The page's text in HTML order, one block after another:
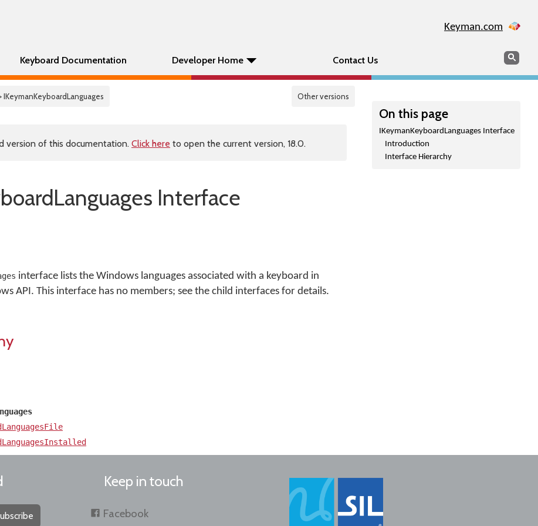
Keyman.com
Keyboard Documentation Developer Home Contact Us Search
IKeymanKeyboardLanguages Other versions
On this page
IKeymanKeyboardLanguages Interface
Introduction
Interface Hierarchy
version of this documentation. Click here to open the current version, 18.0.
Interface
interface lists the Windows languages associated with a keyboard in
API. This interface has no members; see the child interfaces for details.
Keep in touch
Facebook